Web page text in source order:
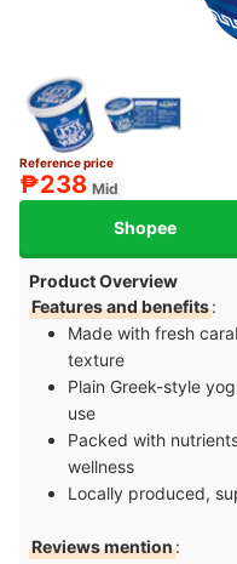
Reference price
₱238 Mid
Shopee
Product Overview
Features and benefits:
Made with fresh
texture
Plain Greek-style
use
Packed with
wellness
Locally produced,
Reviews mention: